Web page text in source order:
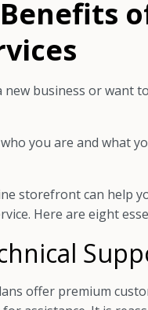
business or want
you are and what
storefront can help
Here are eight
offer premium